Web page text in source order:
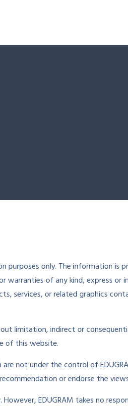
only. The information is
of any kind, express
or related graphics
limitation, indirect or
of this website.
not under the control of
or endorse the
EDUGRAM takes no